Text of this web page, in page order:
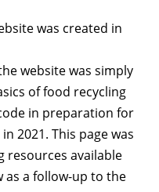
was created in
website was simply
of food recycling
in preparation for
2021. This page was
resources available
as a follow-up to the